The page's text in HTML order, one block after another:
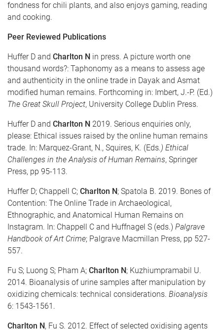
fondness for chili plants, and also enjoys gaming, reading
and cooking.
Peer Reviewed Publications
Huffer D and Charlton N in press. A picture worth one
thousand words?: Taphonomy as a means to assess age
and authenticity in the online trade in Dayak and Asmat
modified human remains. Forthcoming in: Imbert, J.-P. (Ed.)
The Great Skull Project, University College Dublin Press.
Huffer D and Charlton N 2019. Serious enquiries only,
please: Ethical issues raised by the online human remains
trade. In: Marquez-Grant, N., Squires, K. (Eds.) Ethical
Challenges in the Analysis of Human Remains, Springer
Press, pp 95-113.
Huffer D; Chappell C; Charlton N; Spatola B. 2019. Bones of
Contention: The Online Trade in Archaeological,
Ethnographic, and Anatomical Human Remains on
Instagram. In: Chappell C and Huffnagel S (eds.) Palgrave
Handbook of Art Crime; Palgrave Macmillan Press, pp 527-
557.
Fu S; Luong S; Pham A; Charlton N; Kuzhiumpramabil U.
2014. Bioanalysis of urine samples after manipulation by
oxidizing chemicals: technical considerations. Bioanalysis
6: 1543-1561.
Charlton N, Fu S. 2012. Effect of selected oxidising agents